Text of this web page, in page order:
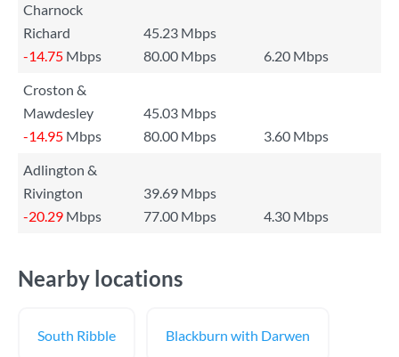
Charnock
Richard
45.23 Mbps
-14.75 Mbps 80.00 Mbps
6.20 Mbps
Croston &
Mawdesley
45.03 Mbps
-14.95 Mbps 80.00 Mbps
3.60 Mbps
Adlington &
Rivington
39.69 Mbps
-20.29 Mbps 77.00 Mbps 4.30 Mbps
Nearby locations
South Ribble Blackburn with Darwen